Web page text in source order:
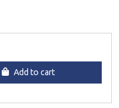
Add to cart